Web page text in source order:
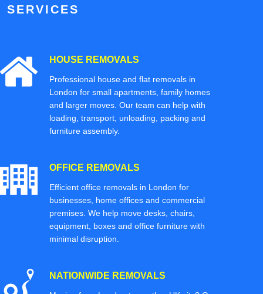
SERVICES
HOUSE REMOVALS
Professional house and flat removals in
London for small apartments, family homes
and larger moves. Our team can help with
loading, transport, unloading, packing and
furniture assembly.
OFFICE REMOVALS
Efficient office removals in London for
businesses, home offices and commercial
premises. We help move desks, chairs,
equipment, boxes and office furniture with
minimal disruption.
NATIONWIDE REMOVALS